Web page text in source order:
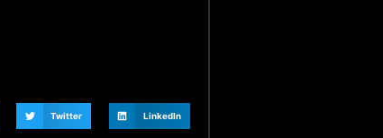
Twitter LinkedIn